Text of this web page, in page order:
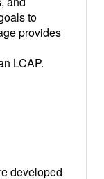
to
provides
LCAP.
developed